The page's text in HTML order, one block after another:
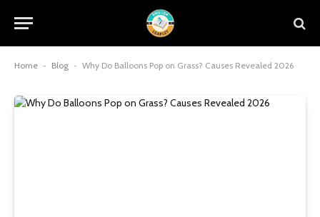
Home - Blog - Why Do Balloons Pop on Grass? Causes Revealed 2026